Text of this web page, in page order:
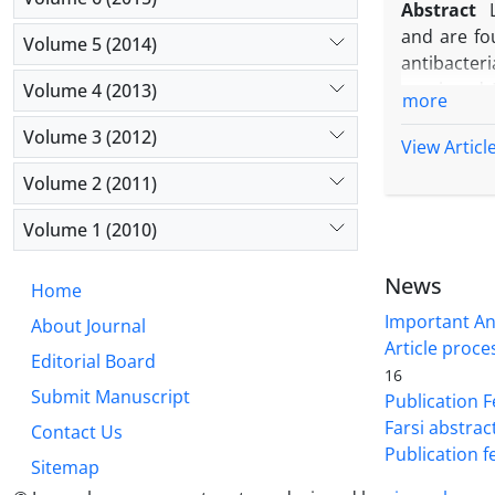
Gram-
as a
Abstract
and are
The cell
broth
against
required.
more
View
Volume 5 (2014)
Volume 4 (2013)
Volume 3 (2012)
Volume 2 (2011)
Volume 1 (2010)
Home
About Journal
Editorial Board
Submit Manuscript
Contact Us
Sitemap
News
Important
Article
16
Publication
Farsi
Publication